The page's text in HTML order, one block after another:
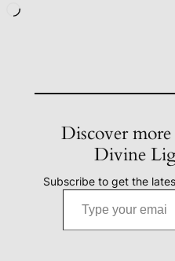
Loading…
Discover
Divine
Subscribe to get the
Type your email…